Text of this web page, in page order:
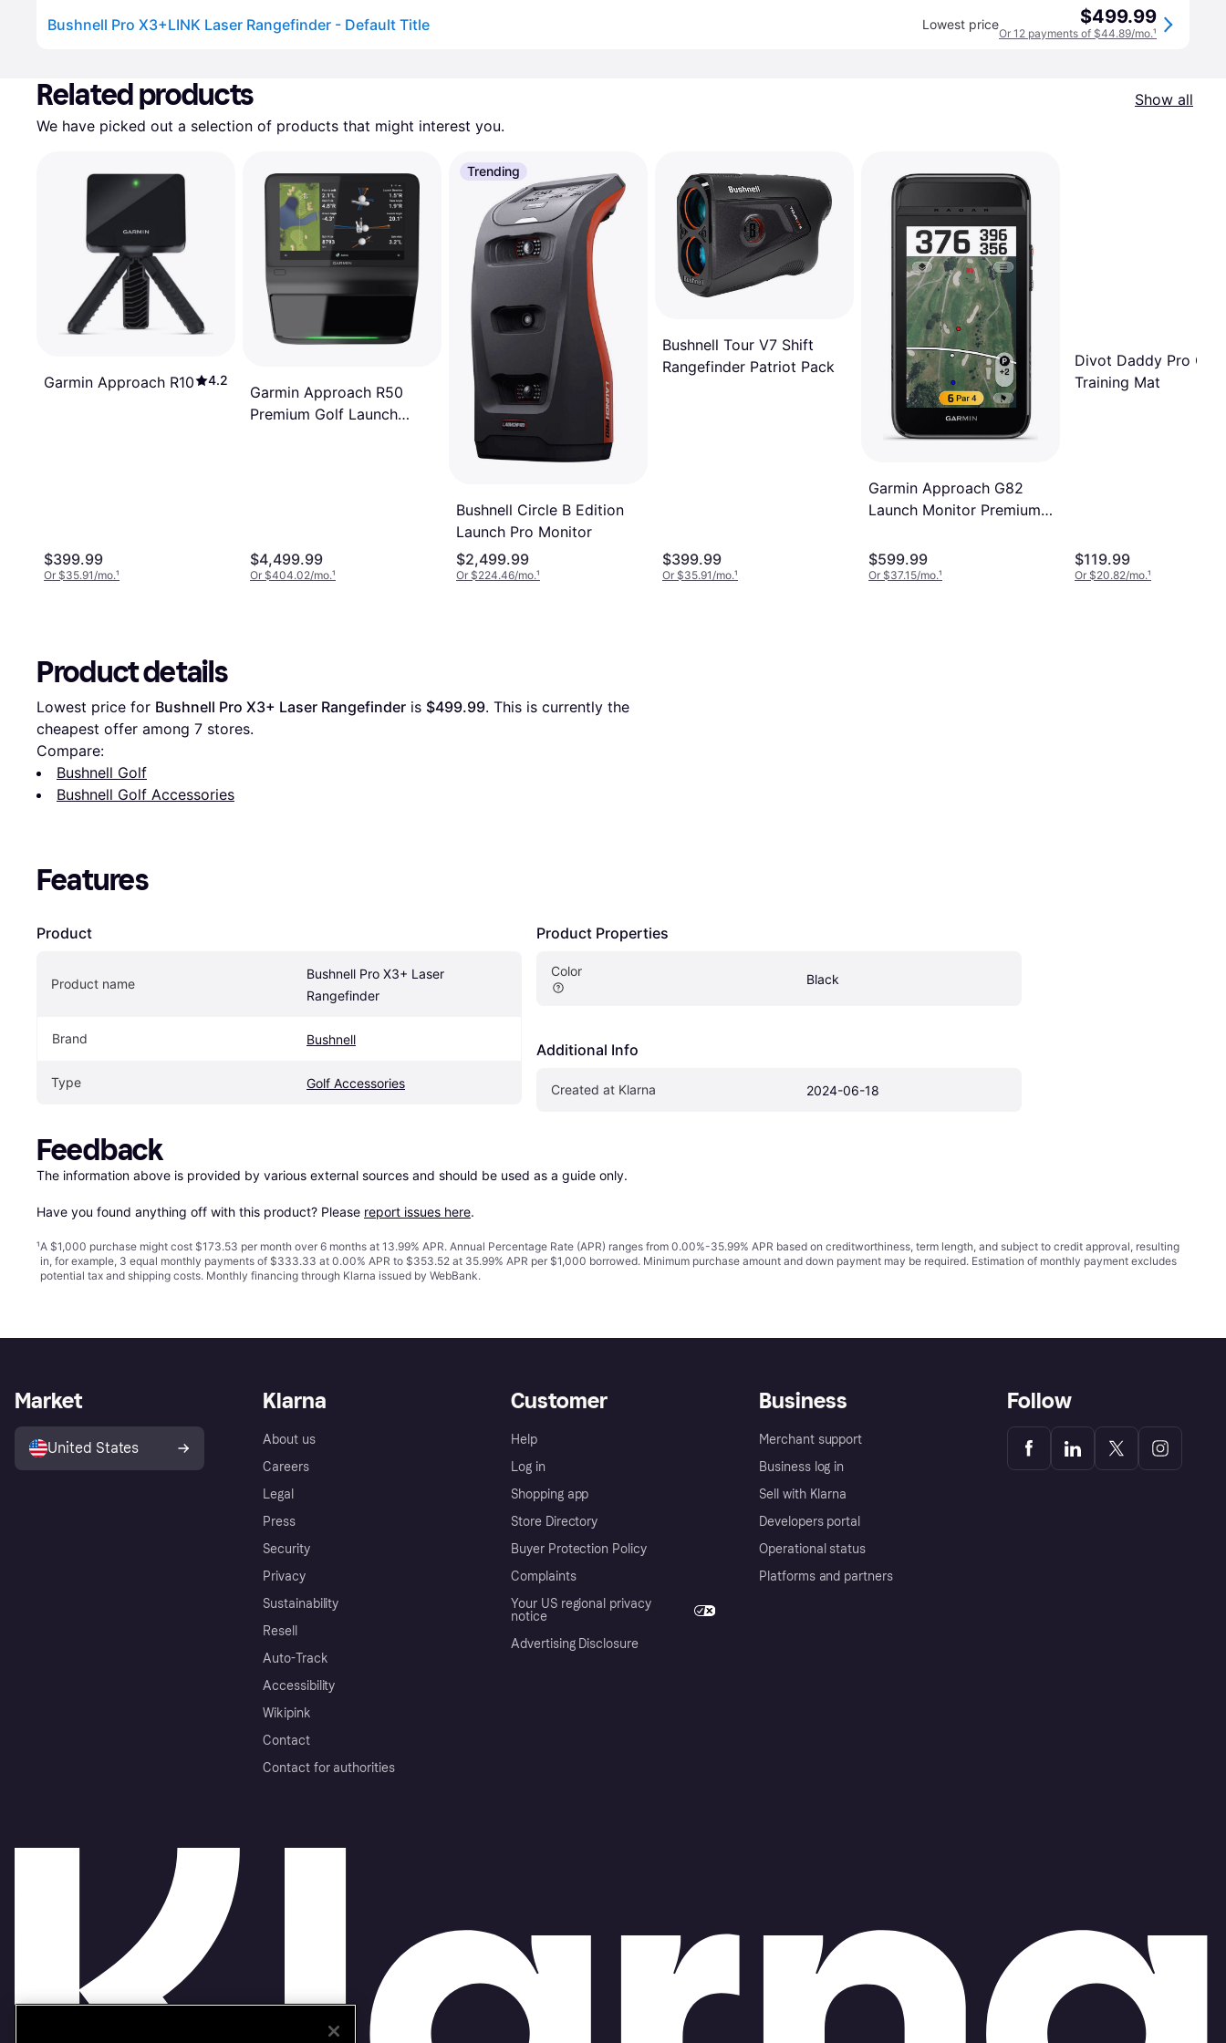
Bushnell Pro X3+LINK Laser Rangefinder - Default Title Lowest price $499.99
Or 12 payments of $44.89/mo.¹
Related products
Show all
We have picked out a selection of products that might interest you.
Garmin Approach R10 4.2
$399.99
Or $35.91/mo.¹
Garmin Approach R50
Premium Golf Launch
$4,499.99
Or $404.02/mo.¹
Trending
Bushnell Circle B Edition
Launch Pro Monitor
$2,499.99
Or $224.46/mo.¹
Bushnell Tour V7 Shift
Rangefinder Patriot Pack
$399.99
Or $35.91/mo.¹
Garmin Approach G82
Launch Monitor Premium
$599.99
Or $37.15/mo.¹
Divot Daddy Pro Golf
Training Mat
$119.99
Or $20.82/mo.¹
Product details
Lowest price for Bushnell Pro X3+ Laser Rangefinder is $499.99. This is currently the
cheapest offer among 7 stores.
Compare:
Bushnell Golf
Bushnell Golf Accessories
Features
Product
Product name
Bushnell Pro X3+ Laser
Rangefinder
Brand Bushnell
Type Golf Accessories
Product Properties
Color
Black
Additional Info
Created at Klarna 2024-06-18
Feedback
The information above is provided by various external sources and should be used as a guide only.
Have you found anything off with this product? Please report issues here.
¹A $1,000 purchase might cost $173.53 per month over 6 months at 13.99% APR. Annual Percentage Rate (APR) ranges from 0.00%-35.99% APR based on creditworthiness, term length, and subject to credit approval, resulting
in, for example, 3 equal monthly payments of $333.33 at 0.00% APR to $353.52 at 35.99% APR per $1,000 borrowed. Minimum purchase amount and down payment may be required. Estimation of monthly payment excludes
potential tax and shipping costs. Monthly financing through Klarna issued by WebBank.
Klarna
About us
Careers
Legal
Press
Security
Privacy
Sustainability
Resell
Auto-Track
Accessibility
Wikipink
Contact
Contact for authorities
Customer
Help
Log in
Shopping app
Store Directory
Buyer Protection Policy
Complaints
Your US regional privacy
notice
Advertising Disclosure
Business
Merchant support
Business log in
Sell with Klarna
Developers portal
Operational status
Platforms and partners
Market
United States
Follow